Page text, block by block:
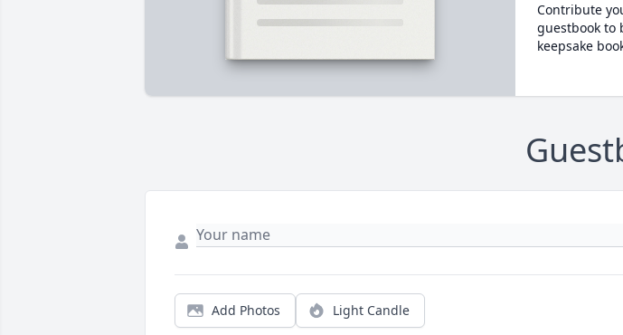
Contribute
guestbook to
keepsake
Add Photos Light Candle